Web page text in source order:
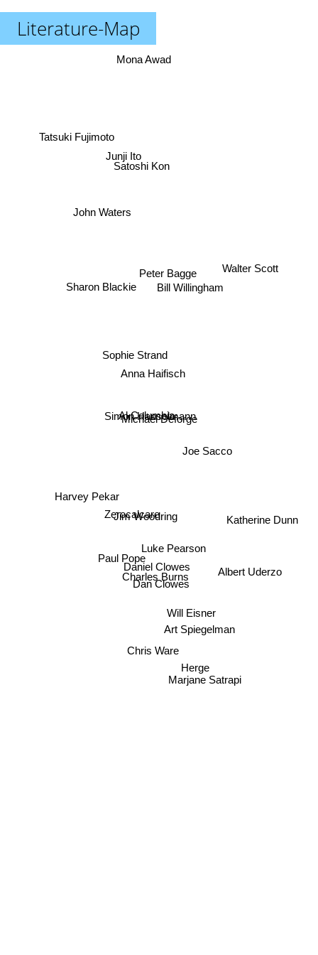
Literature-Map
Michael Deforge
Simon Hanselmann
Anna Haifisch
Al Columbia
Sophie Strand
Jim Woodring
Daniel Clowes
Zerocalcare
Luke Pearson
Dan Clowes
Sharon Blackie
Charles Burns
Paul Pope
Joe Sacco
Peter Bagge Walter Scott
Bill Willingham
John Waters
Harvey Pekar
Chris Ware
Art Spiegelman
Satoshi Kon
Mona Awad
Junji Ito
Herge
Marjane Satrapi
Katherine Dunn
Albert Uderzo
Will Eisner
Tatsuki Fujimoto